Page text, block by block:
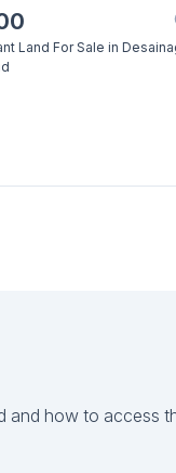
Land For Sale in
and how to